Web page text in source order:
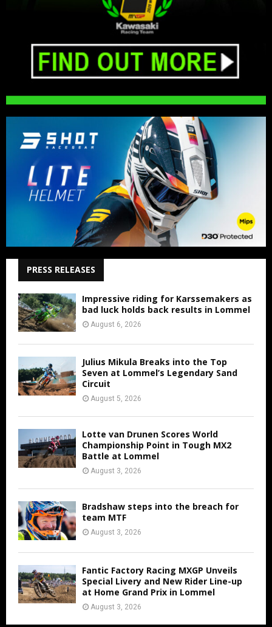
PRESS RELEASES
Impressive riding for Karssemakers as
bad luck holds back results in Lommel
August 6, 2026
Julius Mikula Breaks into the Top
Seven at Lommel’s Legendary Sand
Circuit
August 5, 2026
Lotte van Drunen Scores World
Championship Point in Tough MX2
Battle at Lommel
August 3, 2026
Bradshaw steps into the breach for
team MTF
August 3, 2026
Fantic Factory Racing MXGP Unveils
Special Livery and New Rider Line-up
at Home Grand Prix in Lommel
August 3, 2026